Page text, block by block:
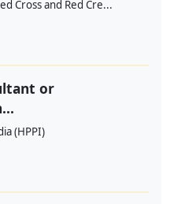
Cross and Red Cre...
or
(HPPI)